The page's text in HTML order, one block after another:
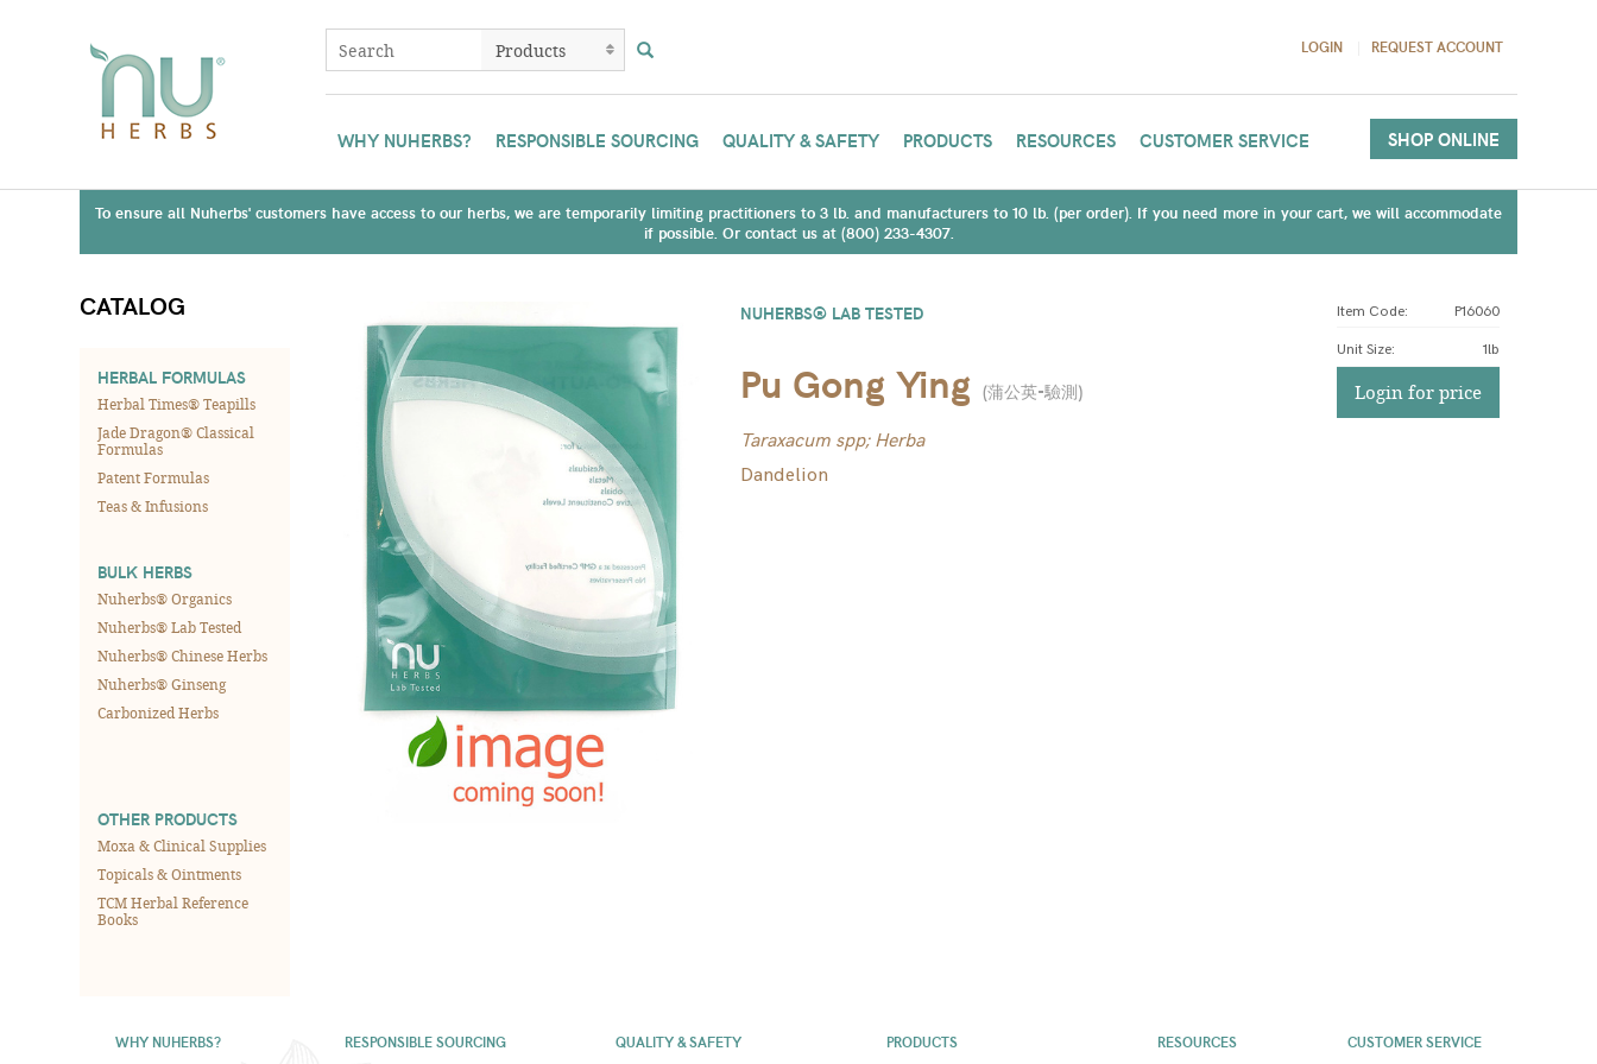
LOGIN REQUEST ACCOUNT
WHY NUHERBS? RESPONSIBLE SOURCING QUALITY & SAFETY PRODUCTS RESOURCES CUSTOMER SERVICE SHOP ONLINE
To ensure all Nuherbs' customers have access to our herbs, we are temporarily limiting practitioners to 3 lb. and manufacturers to 10 lb. (per order). If you need more in your cart, we will accommodate
if possible. Or contact us at (800) 233-4307.
CATALOG
HERBAL FORMULAS
Herbal Times® Teapills
Jade Dragon® Classical
Formulas
Patent Formulas
Teas & Infusions
BULK HERBS
Nuherbs® Organics
Nuherbs® Lab Tested
Nuherbs® Chinese Herbs
Nuherbs® Ginseng
Carbonized Herbs
OTHER PRODUCTS
Moxa & Clinical Supplies
Topicals & Ointments
TCM Herbal Reference
Books
NUHERBS® LAB TESTED
Pu Gong Ying (蒲公英-驗測)
Taraxacum spp; Herba
Dandelion
Item Code: P16060
Unit Size: 1lb
Login for price
WHY NUHERBS? RESPONSIBLE SOURCING QUALITY & SAFETY PRODUCTS RESOURCES CUSTOMER SERVICE